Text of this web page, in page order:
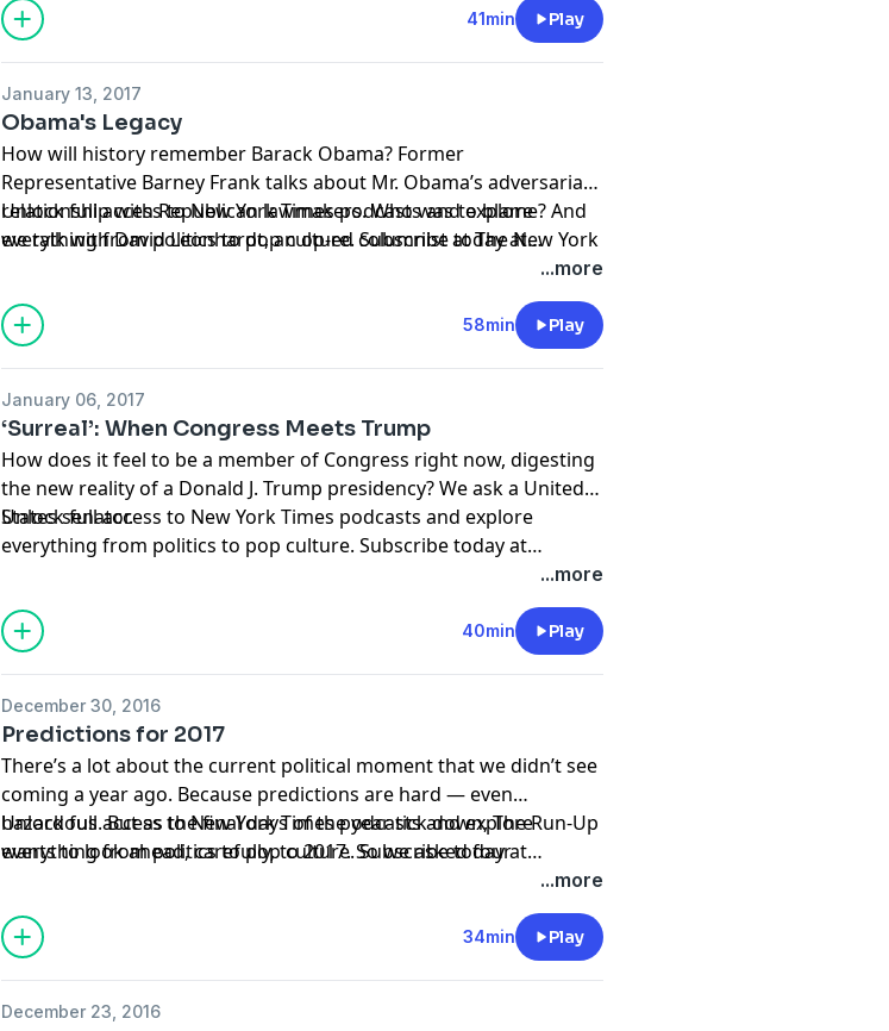
41min Play
January 13, 2017
Obama's Legacy
How will history remember Barack Obama? Former
Representative Barney Frank talks about Mr. Obama’s adversarial
relationship with Republican lawmakers. Who was to blame? And
we talk with David Leonhardt, an op-ed columnist at The New York
Times who chronicled the Obama administration from the start,
Unlock full access to New York Times podcasts and explore
everything from politics to pop culture. Subscribe today at
...more
58min Play
January 06, 2017
‘Surreal’: When Congress Meets Trump
How does it feel to be a member of Congress right now, digesting
the new reality of a Donald J. Trump presidency? We ask a United
States senator.
Unlock full access to New York Times podcasts and explore
everything from politics to pop culture. Subscribe today at
...more
40min Play
December 30, 2016
Predictions for 2017
There’s a lot about the current political moment that we didn’t see
coming a year ago. Because predictions are hard — even
hazardous. But as the final days of the year tick down, The Run-Up
wants to look ahead, carefully, to 2017. So we asked four
seasoned Times reporters — Amy Chozick, Jim Rutenberg, Peter
Baker and Peter Goodman — to offer a guide to the coming year.
Unlock full access to New York Times podcasts and explore
everything from politics to pop culture. Subscribe today at
...more
34min Play
December 23, 2016